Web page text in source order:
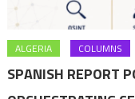
ALGERIA COLUMNS
SPANISH REPORT